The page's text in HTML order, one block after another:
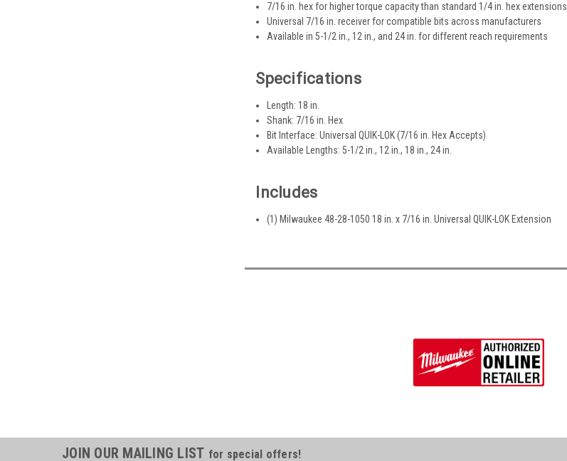
7/16 in. hex for higher torque capacity than standard 1/4 in. hex extensions
Universal 7/16 in. receiver for compatible bits across manufacturers
Available in 5-1/2 in., 12 in., and 24 in. for different reach requirements
Specifications
Length: 18 in.
Shank: 7/16 in. Hex
Bit Interface: Universal QUIK-LOK (7/16 in. Hex Accepts)
Available Lengths: 5-1/2 in., 12 in., 18 in., 24 in.
Includes
(1) Milwaukee 48-28-1050 18 in. x 7/16 in. Universal QUIK-LOK Extension
JOIN OUR MAILING LIST for special offers!